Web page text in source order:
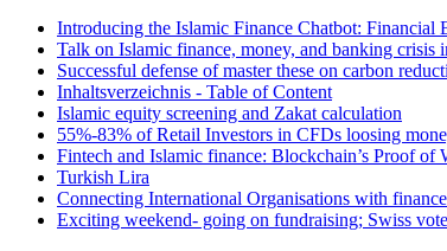
Introducing the Islamic Finance Chatbot: Financial
Talk on Islamic finance, money, and banking crisis
Successful defense of master these on carbon
Inhaltsverzeichnis - Table of Content
Islamic equity screening and Zakat calculation
55%-83% of Retail Investors in CFDs loosing
Fintech and Islamic finance: Blockchain’s Proof of
Turkish Lira
Connecting International Organisations with
Exciting weekend- going on fundraising; Swiss